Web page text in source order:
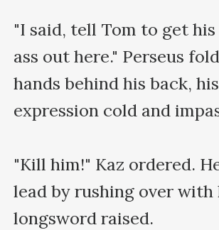
"I said, tell Tom to get
ass out here." Perseus
hands behind his back, his
expression cold and
"Kill him!" Kaz ordered.
lead by rushing over with
longsword raised.